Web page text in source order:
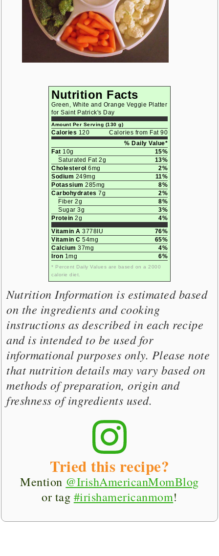
Nutrition Facts
Green, White and Orange Veggie Platter
for Saint Patrick's Day
Amount Per Serving (130 g)
Calories 120
Calories from Fat 90
% Daily Value*
Fat 10g
15%
Saturated Fat 2g
13%
Cholesterol 6mg
2%
Sodium 249mg
11%
Potassium 285mg
8%
Carbohydrates 7g
2%
Fiber 2g
8%
Sugar 3g
3%
Protein 2g
4%
Vitamin A 3778IU
76%
Vitamin C 54mg
65%
Calcium 37mg
4%
Iron 1mg 6%
* Percent Daily Values are based on a 2000
calorie diet.
Nutrition Information is estimated based
on the ingredients and cooking
instructions as described in each recipe
and is intended to be used for
informational purposes only. Please note
that nutrition details may vary based on
methods of preparation, origin and
freshness of ingredients used.
Tried this recipe?
Mention @IrishAmericanMomBlog
or tag #irishamericanmom!